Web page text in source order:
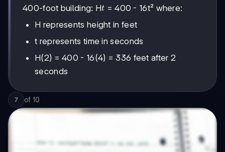
400-foot building: Ht
t = 400 - 16t² where:
H represents height in feet
t represents time in seconds
H(2) = 400 - 16(4) = 336 feet after 2
seconds
7 of 10